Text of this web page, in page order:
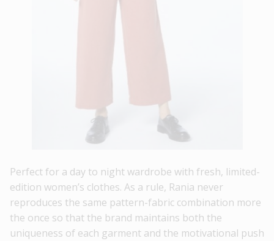
Perfect for a day to night wardrobe with fresh, limited-
edition women’s clothes. As a rule, Rania never
reproduces the same pattern-fabric combination more
the once so that the brand maintains both the
uniqueness of each garment and the motivational push